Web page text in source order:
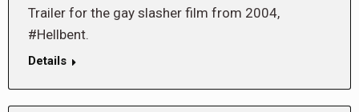
Trailer for the gay slasher film from 2004,
#Hellbent.
Details